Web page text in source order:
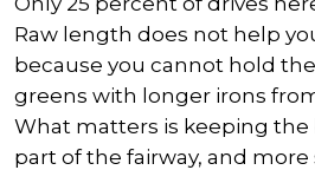
Raw length does not help
because you cannot hold
greens with longer irons
What matters is keeping
part of the fairway, and